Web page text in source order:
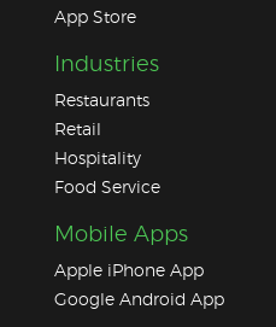
App Store
Industries
Restaurants
Retail
Hospitality
Food Service
Mobile Apps
Apple iPhone App
Google Android App